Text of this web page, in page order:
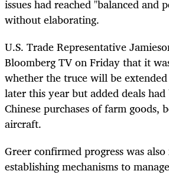
issues had reached "balanced and
without elaborating.
U.S. Trade Representative
Bloomberg TV on Friday that it
whether the truce will be
later this year but added deals
Chinese purchases of farm goods,
aircraft.
Greer confirmed progress was
establishing mechanisms to